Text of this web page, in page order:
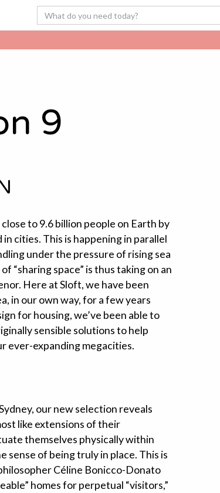
9
to 9.6 billion people on Earth by
cities. This is happening in parallel
under the pressure of rising sea
“sharing space” is thus taking on an
Here at Sloft, we have been
in our own way, for a few years
for housing, we’ve been able to
sensible solutions to help
ever-expanding megacities.
our new selection reveals
like extensions of their
themselves physically within
sense of being truly in place. This is
Céline Bonicco-Donato
homes for perpetual “visitors,”